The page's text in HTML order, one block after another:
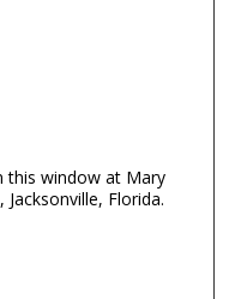
this window at Mary
Florida.